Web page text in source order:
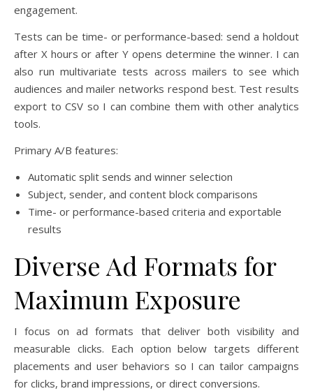
engagement.
Tests can be time- or performance-based: send a holdout
after X hours or after Y opens determine the winner. I can
also run multivariate tests across mailers to see which
audiences and mailer networks respond best. Test results
export to CSV so I can combine them with other analytics
tools.
Primary A/B features:
Automatic split sends and winner selection
Subject, sender, and content block comparisons
Time- or performance-based criteria and exportable
results
Diverse Ad Formats for
Maximum Exposure
I focus on ad formats that deliver both visibility and
measurable clicks. Each option below targets different
placements and user behaviors so I can tailor campaigns
for clicks, brand impressions, or direct conversions.